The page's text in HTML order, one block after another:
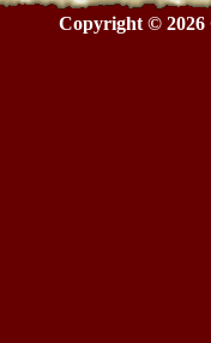
Copyright © 2026